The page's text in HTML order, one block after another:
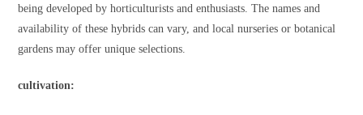
being developed by horticulturists and enthusiasts. The names and
availability of these hybrids can vary, and local nurseries or botanical
gardens may offer unique selections.
cultivation: